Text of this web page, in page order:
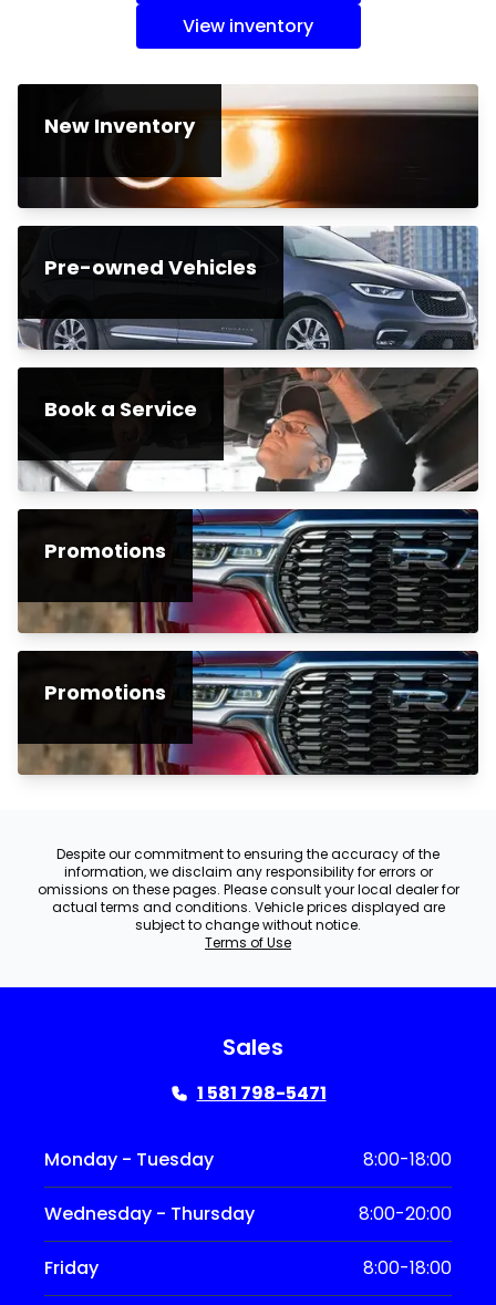
View inventory
New Inventory
Pre-owned Vehicles
Book a Service
Promotions
Promotions
Despite our commitment to ensuring the accuracy of the
information, we disclaim any responsibility for errors or
omissions on these pages. Please consult your local dealer for
actual terms and conditions. Vehicle prices displayed are
subject to change without notice.
Terms of Use
Sales
1 581 798-5471
Monday - Tuesday 8:00-18:00
Wednesday - Thursday 8:00-20:00
Friday 8:00-18:00